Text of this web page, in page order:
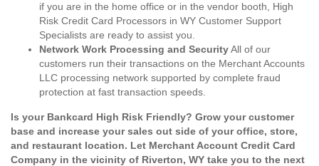
if you are in the home office or in the vendor booth, High
Risk Credit Card Processors in WY Customer Support
Specialists are ready to assist you.
Network Work Processing and SecurityAll of our
customers run their transactions on the Merchant Accounts
LLC processing network supported by complete fraud
protection at fast transaction speeds.
Is your Bankcard High Risk Friendly? Grow your customer
base and increase your sales out side of your office, store,
and restaurant location. Let Merchant Account Credit Card
Company in the vicinity of Riverton, WY take you to the next